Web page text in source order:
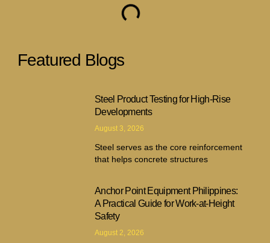
Featured Blogs
Steel Product Testing for High-Rise
Developments
August 3, 2026
Steel serves as the core reinforcement
that helps concrete structures
Anchor Point Equipment Philippines:
A Practical Guide for Work-at-Height
Safety
August 2, 2026